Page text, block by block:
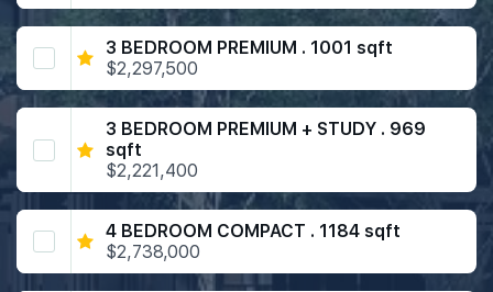
3 BEDROOM PREMIUM . 1001 sqft
$2,297,500
3 BEDROOM PREMIUM + STUDY . 969
sqft
$2,221,400
4 BEDROOM COMPACT . 1184 sqft
$2,738,000